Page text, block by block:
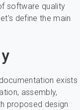
software quality
define the main
exists
assembly,
proposed design